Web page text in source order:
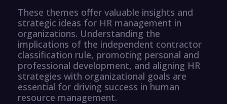
These themes offer valuable insights and
strategic ideas for HR management in
organizations. Understanding the
implications of the independent contractor
classification rule, promoting personal and
professional development, and aligning HR
strategies with organizational goals are
essential for driving success in human
resource management.